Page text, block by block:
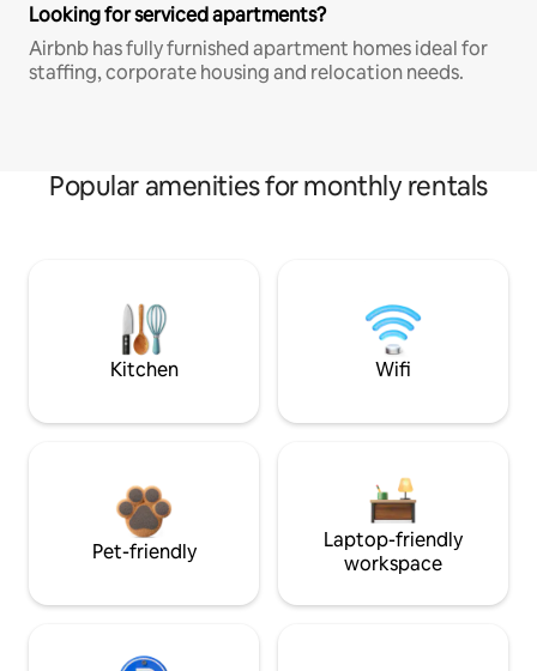
Looking for serviced apartments?
Airbnb has fully furnished apartment homes ideal for
staffing, corporate housing and relocation needs.
Popular amenities for monthly rentals
Kitchen Wifi
Pet-friendly
Laptop-friendly
workspace